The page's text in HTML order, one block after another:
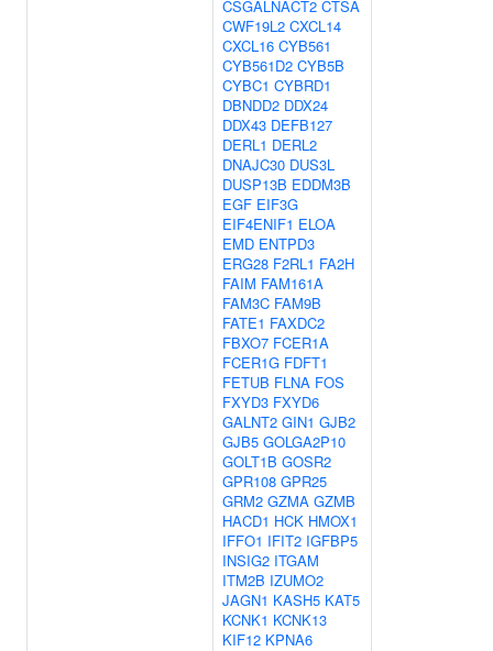
CSGALNACT2 CTSA
CWF19L2 CXCL14
CXCL16 CYB561
CYB561D2 CYB5B
CYBC1 CYBRD1
DBNDD2 DDX24
DDX43 DEFB127
DERL1 DERL2
DNAJC30 DUS3L
DUSP13B EDDM3B
EGF EIF3G
EIF4ENIF1 ELOA
EMD ENTPD3
ERG28 F2RL1 FA2H
FAIM FAM161A
FAM3C FAM9B
FATE1 FAXDC2
FBXO7 FCER1A
FCER1G FDFT1
FETUB FLNA FOS
FXYD3 FXYD6
GALNT2 GIN1 GJB2
GJB5 GOLGA2P10
GOLT1B GOSR2
GPR108 GPR25
GRM2 GZMA GZMB
HACD1 HCK HMOX1
IFFO1 IFIT2 IGFBP5
INSIG2 ITGAM
ITM2B IZUMO2
JAGN1 KASH5 KAT5
KCNK1 KCNK13
KIF12 KPNA6